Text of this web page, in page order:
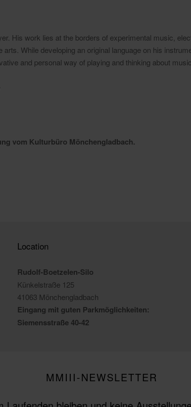
His work lies at the borders of experimental music,
While developing an original language on his
and personal way of playing and thinking about music.
vom Kulturbüro Mönchengladbach.
Location
Rudolf-Boetzelen-Silo
Künkelstraße 125
41063 Mönchengladbach
Eingang mit guten Parkmöglichkeiten:
Siemensstraße 40-42
MMIII-NEWSLETTER